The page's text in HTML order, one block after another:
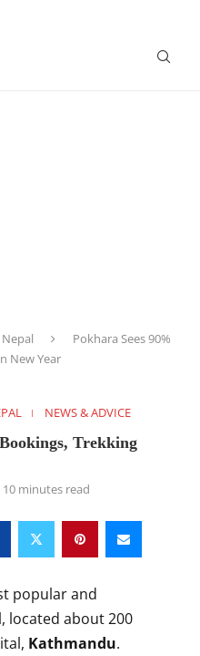
Pokhara Sees 90%
New Year
NEWS & ADVICE
Trekking
10 minutes read
popular and
located about 200
Kathmandu.